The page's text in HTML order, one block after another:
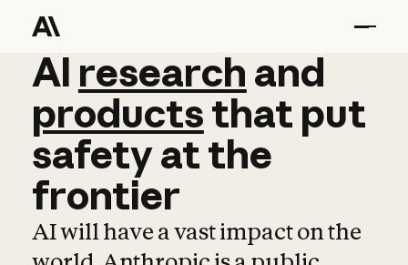
AI research and
AI research and
productsthat put
safetyatthe
frontier
AI will have a vast impact on the